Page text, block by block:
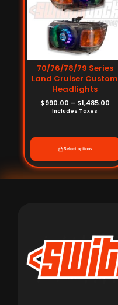
70/76/78/79 Series
Land Cruiser Custom
Headlights
$990.00 – $1,485.00
Includes Taxes
Select options